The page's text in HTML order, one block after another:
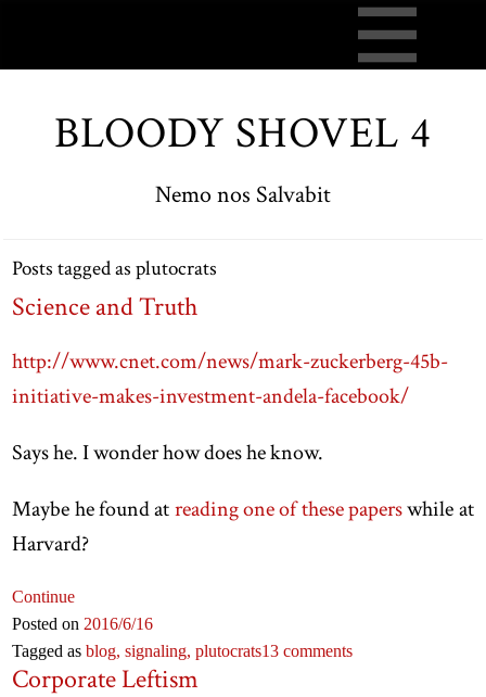
BLOODY SHOVEL 4
Nemo nos Salvabit
Posts tagged as plutocrats
Science and Truth
http://www.cnet.com/news/mark-zuckerberg-45b-
initiative-makes-investment-andela-facebook/
Says he. I wonder how does he know.
Maybe he found atreading one of these paperswhile at
Harvard?
Continue
Posted on 2016/6/16
Tagged asblog,signaling,plutocrats13 comments
Corporate Leftism